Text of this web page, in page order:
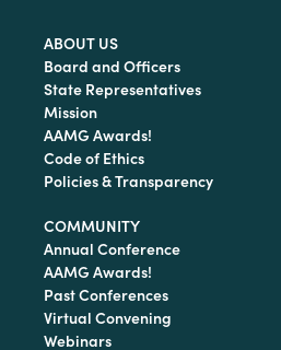
ABOUT US
Board and Officers
State Representatives
Mission
AAMG Awards!
Code of Ethics
Policies & Transparency
COMMUNITY
Annual Conference
AAMG Awards!
Past Conferences
Virtual Convening
Webinars